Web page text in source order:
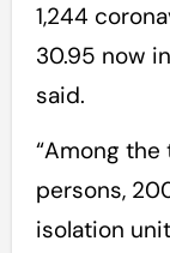
1,244
30.95 now
said.
“Among
persons,
isolation